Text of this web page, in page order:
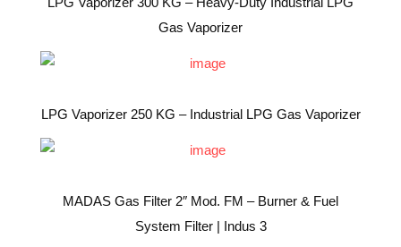
Gas Vaporizer
LPG Vaporizer 250 KG – Industrial LPG Gas Vaporizer
MADAS Gas Filter 2″ Mod. FM – Burner & Fuel
System Filter | Indus 3